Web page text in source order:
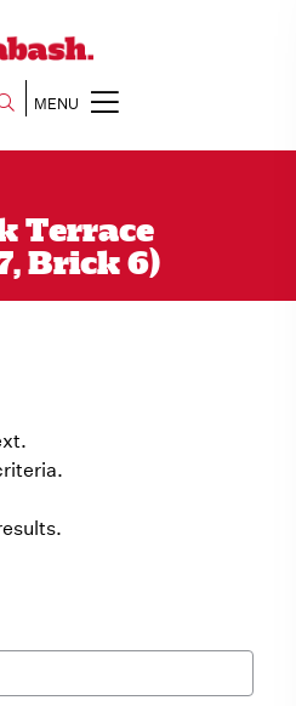
MENU
Terrace
Brick 6)